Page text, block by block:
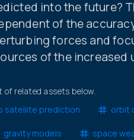
into the future?
of the
forces and
of the
related assets below.
satellite prediction orbit
gravity models space